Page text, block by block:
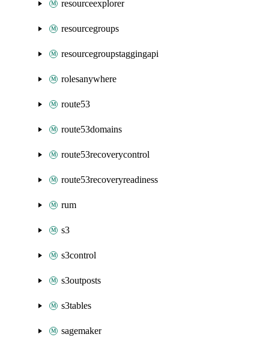
resourceexplorer
resourcegroups
resourcegroupstaggingapi
rolesanywhere
route53
route53domains
route53recoverycontrol
route53recoveryreadiness
rum
s3
s3control
s3outposts
s3tables
sagemaker